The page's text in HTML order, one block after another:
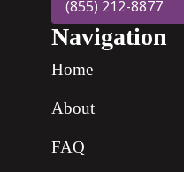
(855) 212-8877
Navigation
Home
About
FAQ